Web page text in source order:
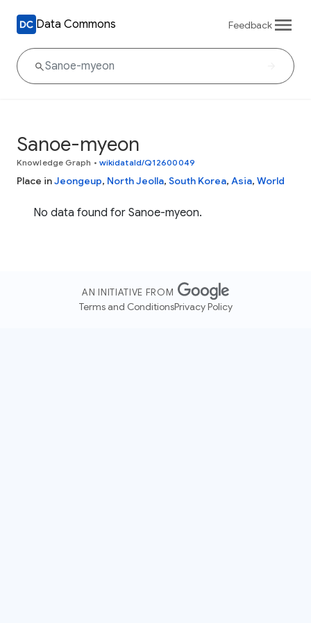
Data Commons Feedback
Sanoe-myeon
Knowledge Graph • wikidataId/Q12600049
Place inJeongeup, North Jeolla, South Korea, Asia, World
No data found for Sanoe-myeon.
AN INITIATIVE FROM
Terms and ConditionsPrivacy Policy